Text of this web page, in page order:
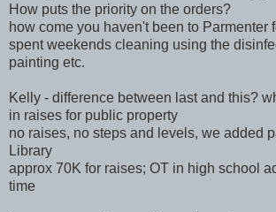
How puts the priority on the orders?
how come you haven't been to Parmenter
spent weekends cleaning using the
painting etc.
Kelly - difference between last and this?
in raises for public property
no raises, no steps and levels, we added
Library
approx 70K for raises; OT in high school
time